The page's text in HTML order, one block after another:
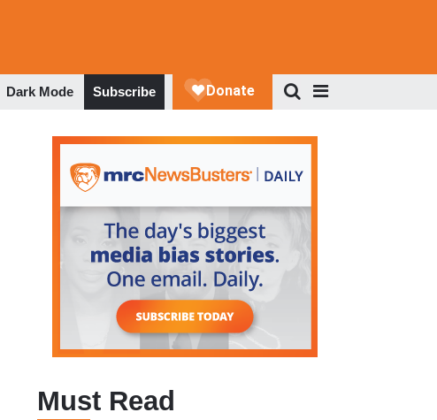
Dark Mode Subscribe
Must Read